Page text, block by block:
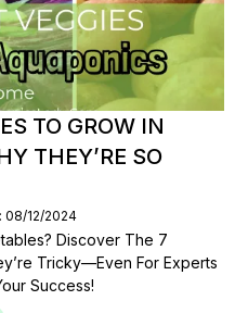
TO GROW IN
THEY’RE SO
08/12/2024
Discover The 7
Tricky—Even For Experts
Success!